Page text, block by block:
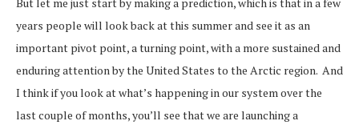
years people will look back at this summer and see it as an
important pivot point, a turning point, with a more sustained and
enduring attention by the United States to the Arctic region. And
I think if you look at what’s happening in our system over the
last couple of months, you’ll see that we are launching a